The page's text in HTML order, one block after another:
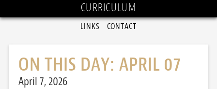
CURRICULUM
LINKS CONTACT
ON THIS DAY: APRIL 07
April 7, 2026